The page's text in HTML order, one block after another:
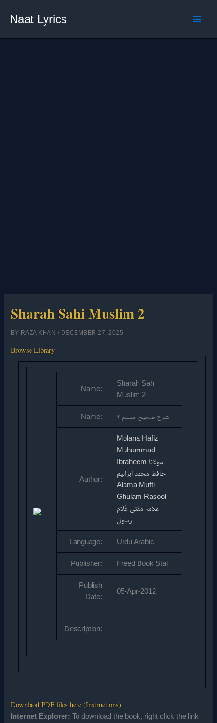
Naat Lyrics
Sharah Sahi Muslim 2
BY RAZA KHAN / DECEMBER 27, 2025
Browse Library
Name:
Sharah Sahi
Muslim 2
Name: شرح صحیح مسلم ۲
Author:
Molana Hafiz
Muhammad
Ibraheem مولانا
حافظ محمد ابراہیم
Alama Mufti
Ghulam Rasool
علامہ مفتی غُلام
رسول
Language: Urdu Arabic
Publisher: Freed Book Stal
Publish
Date:
05-Apr-2012
Description:
Downlaod PDF files here (Instructions)
Internet Explorer: To download the book, right click the link